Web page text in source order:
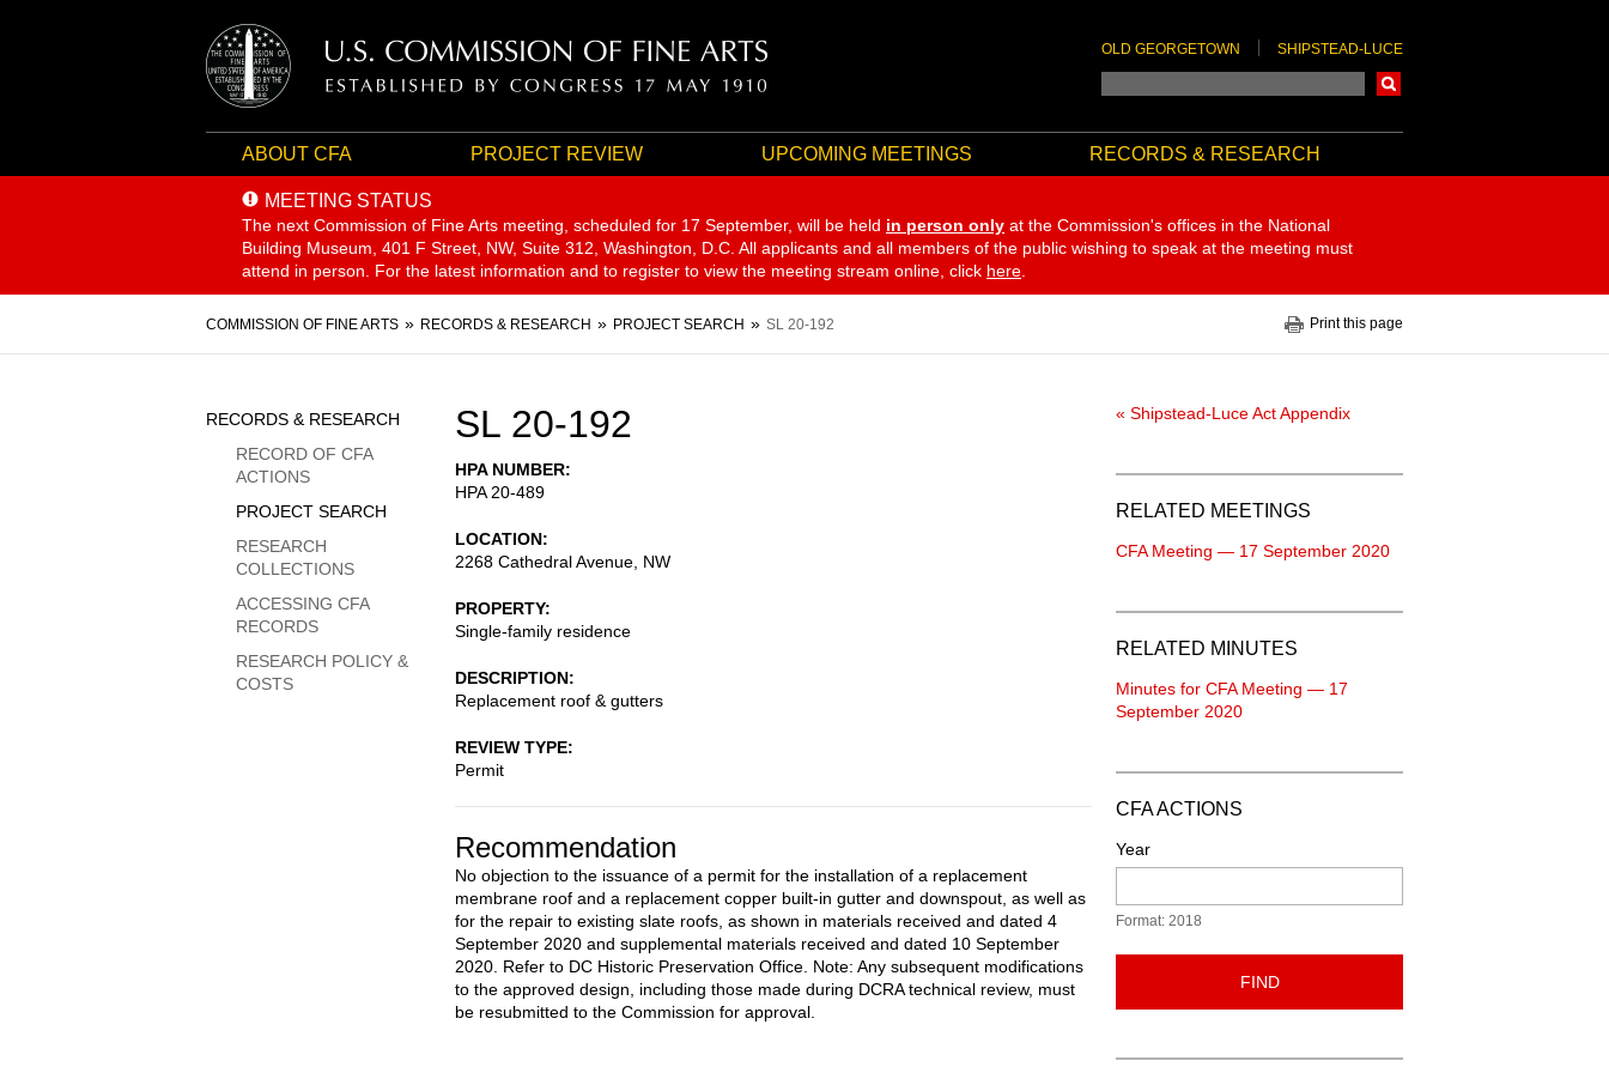
OLD GEORGETOWN SHIPSTEAD-LUCE
ABOUT CFA PROJECT REVIEW UPCOMING MEETINGS RECORDS & RESEARCH
MEETING STATUS
The next Commission of Fine Arts meeting, scheduled for 17 September, will be held in person only at the Commission's offices in the National
Building Museum, 401 F Street, NW, Suite 312, Washington, D.C. All applicants and all members of the public wishing to speak at the meeting must
attend in person. For the latest information and to register to view the meeting stream online, click here
Breadcrumb
COMMISSION OF FINE ARTS RECORDS & RESEARCH PROJECT SEARCH SL 20-192 Print this page
SL 20-192
HPA NUMBER
HPA 20-489
LOCATION
2268 Cathedral Avenue, NW
PROPERTY
Single-family residence
DESCRIPTION
Replacement roof & gutters
REVIEW TYPE
Permit
Recommendation
No objection to the issuance of a permit for the installation of a replacement
membrane roof and a replacement copper built-in gutter and downspout, as well as
for the repair to existing slate roofs, as shown in materials received and dated 4
September 2020 and supplemental materials received and dated 10 September
2020. Refer to DC Historic Preservation Office. Note: Any subsequent modifications
to the approved design, including those made during DCRA technical review, must
be resubmitted to the Commission for approval.
Sidebar
Menu
RECORDS & RESEARCH
RECORD OF CFA
ACTIONS
PROJECT SEARCH
RESEARCH
COLLECTIONS
ACCESSING CFA
RECORDS
RESEARCH POLICY &
COSTS
« Shipstead-Luce Act Appendix
RELATED MEETINGS
CFA Meeting — 17 September 2020
RELATED MINUTES
Minutes for CFA Meeting — 17
September 2020
CFA ACTIONS
Year
Format: 2018
FIND